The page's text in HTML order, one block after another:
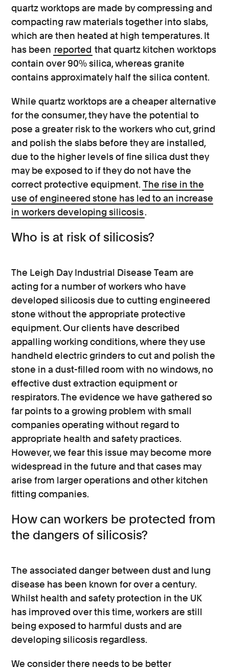
quartz worktops are made by compressing and
compacting raw materials together into slabs,
which are then heated at high temperatures. It
has been reported that quartz kitchen worktops
contain over 90% silica, whereas granite
contains approximately half the silica content.
While quartz worktops are a cheaper alternative
for the consumer, they have the potential to
pose a greater risk to the workers who cut, grind
and polish the slabs before they are installed,
due to the higher levels of fine silica dust they
may be exposed to if they do not have the
correct protective equipment. The rise in the
use of engineered stone has led to an increase
in workers developing silicosis.
Who is at risk of silicosis?
The Leigh Day Industrial Disease Team are
acting for a number of workers who have
developed silicosis due to cutting engineered
stone without the appropriate protective
equipment. Our clients have described
appalling working conditions, where they use
handheld electric grinders to cut and polish the
stone in a dust-filled room with no windows, no
effective dust extraction equipment or
respirators. The evidence we have gathered so
far points to a growing problem with small
companies operating without regard to
appropriate health and safety practices.
However, we fear this issue may become more
widespread in the future and that cases may
arise from larger operations and other kitchen
fitting companies.
How can workers be protected from
the dangers of silicosis?
The associated danger between dust and lung
disease has been known for over a century.
Whilst health and safety protection in the UK
has improved over this time, workers are still
being exposed to harmful dusts and are
developing silicosis regardless.
We consider there needs to be better